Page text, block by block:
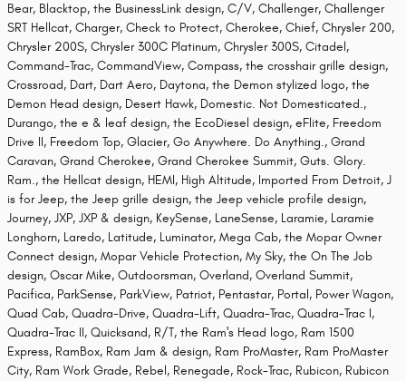
Bear, Blacktop, the BusinessLink design, C/V, Challenger, Challenger
SRT Hellcat, Charger, Check to Protect, Cherokee, Chief, Chrysler 200,
Chrysler 200S, Chrysler 300C Platinum, Chrysler 300S, Citadel,
Command-Trac, CommandView, Compass, the crosshair grille design,
Crossroad, Dart, Dart Aero, Daytona, the Demon stylized logo, the
Demon Head design, Desert Hawk, Domestic. Not Domesticated.,
Durango, the e & leaf design, the EcoDiesel design, eFlite, Freedom
Drive II, Freedom Top, Glacier, Go Anywhere. Do Anything., Grand
Caravan, Grand Cherokee, Grand Cherokee Summit, Guts. Glory.
Ram., the Hellcat design, HEMI, High Altitude, Imported From Detroit, J
is for Jeep, the Jeep grille design, the Jeep vehicle profile design,
Journey, JXP, JXP & design, KeySense, LaneSense, Laramie, Laramie
Longhorn, Laredo, Latitude, Luminator, Mega Cab, the Mopar Owner
Connect design, Mopar Vehicle Protection, My Sky, the On The Job
design, Oscar Mike, Outdoorsman, Overland, Overland Summit,
Pacifica, ParkSense, ParkView, Patriot, Pentastar, Portal, Power Wagon,
Quad Cab, Quadra-Drive, Quadra-Lift, Quadra-Trac, Quadra-Trac I,
Quadra-Trac II, Quicksand, R/T, the Ram's Head logo, Ram 1500
Express, RamBox, Ram Jam & design, Ram ProMaster, Ram ProMaster
City, Ram Work Grade, Rebel, Renegade, Rock-Trac, Rubicon, Rubicon